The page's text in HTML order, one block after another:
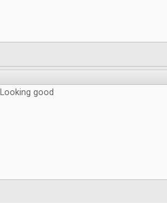
Looking good